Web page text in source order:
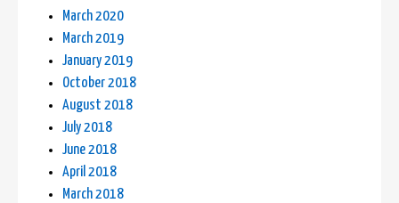
March 2020
March 2019
January 2019
October 2018
August 2018
July 2018
June 2018
April 2018
March 2018